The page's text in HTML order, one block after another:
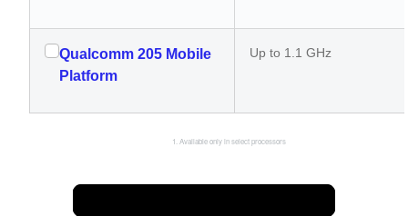
Qualcomm 205 Mobile
Platform
Up to 1.1 GHz
Available only in select processors